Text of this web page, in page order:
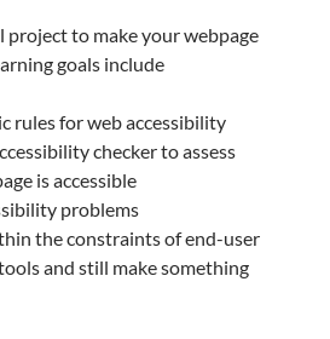
project to make your webpage
goals include
rules for web accessibility
checker to assess
is accessible
problems
the constraints of end-user
and still make something